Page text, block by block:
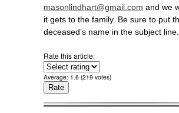
masonlindhart@gmail.com and we
it gets to the family. Be sure to put
deceased’s name in the subject line.
Rate this article:
Average: 1.6 (219 votes)